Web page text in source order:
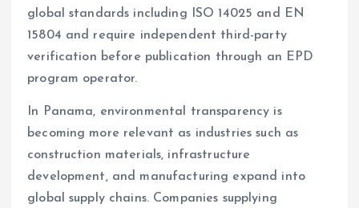
global standards including ISO 14025 and EN
15804 and require independent third-party
verification before publication through an EPD
program operator.
In Panama, environmental transparency is
becoming more relevant as industries such as
construction materials, infrastructure
development, and manufacturing expand into
global supply chains. Companies supplying